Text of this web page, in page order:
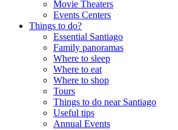
Movie Theaters
Events Centers
Things to do?
Essential Santiago
Family panoramas
Where to sleep
Where to eat
Where to shop
Tours
Things to do near Santiago
Useful tips
Annual Events